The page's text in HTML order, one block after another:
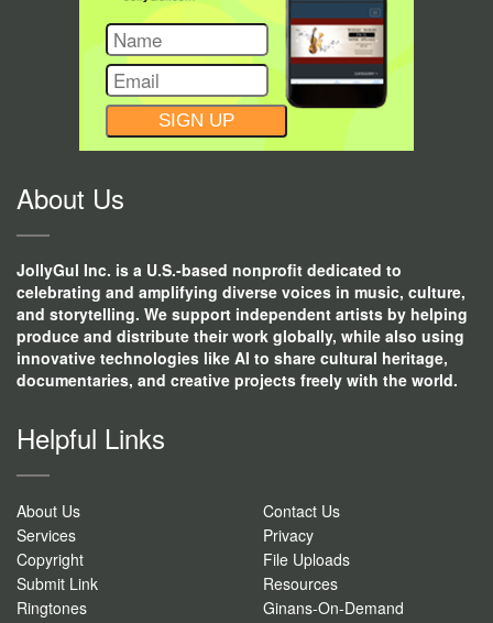
CONSTANT
CONTACT
About Us
JollyGul Inc. is a U.S.-based nonprofit dedicated to
celebrating and amplifying diverse voices in music, culture,
and storytelling. We support independent artists by helping
produce and distribute their work globally, while also using
innovative technologies like AI to share cultural heritage,
documentaries, and creative projects freely with the world.
Helpful Links
About Us
Contact Us
Services
Privacy
Copyright
File Uploads
Submit Link
Resources
Ringtones
Ginans-On-Demand